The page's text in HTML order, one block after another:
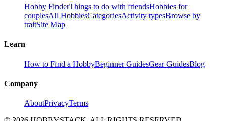
Hobby FinderThings to do with friendsHobbies for
couplesAll HobbiesCategoriesActivity typesBrowse by
traitSite Map
Learn
How to Find a HobbyBeginner GuidesGear GuidesBlog
Company
AboutPrivacyTerms